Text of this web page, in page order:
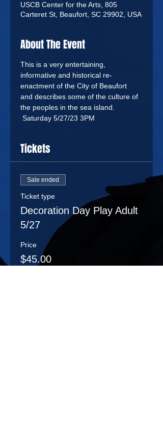
USCB Center for the Arts, 805
Carteret St, Beaufort, SC 29902, USA
About The Event
This is a very entertaining,
informative and historical re-
enactment of the City of Beaufort
and describes some of the culture of
the peoples in the sea island.
Saturday 5/27/23 3PM
Tickets
Sale ended
Ticket type
Decoration Day Play Adult
5/27
Price
$45.00